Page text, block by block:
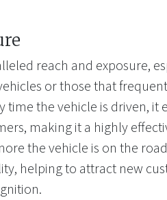
reach and exposure,
or those that
time the vehicle is driven, it
making it a highly
the vehicle is on the
helping to attract new